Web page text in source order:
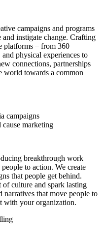
campaigns and programs
and instigate change. Crafting
platforms – from 360
physical experiences to
connections, partnerships
world towards a common
campaigns
marketing
breakthrough work
to action. We create
that people get behind.
of culture and spark lasting
narratives that move people to
with your organization.